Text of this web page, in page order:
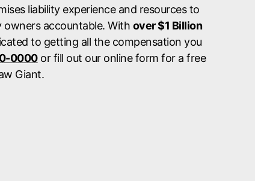
liability experience and resources to
accountable. With over $1 Billion
to getting all the compensation you
0000or fill out our online form for a free
Giant.